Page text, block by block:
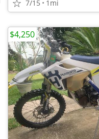
7/15 1mi
$4,250